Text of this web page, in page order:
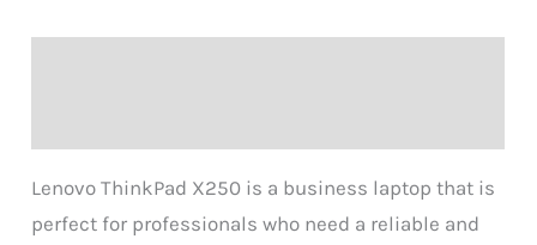
Lenovo ThinkPad X250 is a business laptop that is
perfect for professionals who need a reliable and